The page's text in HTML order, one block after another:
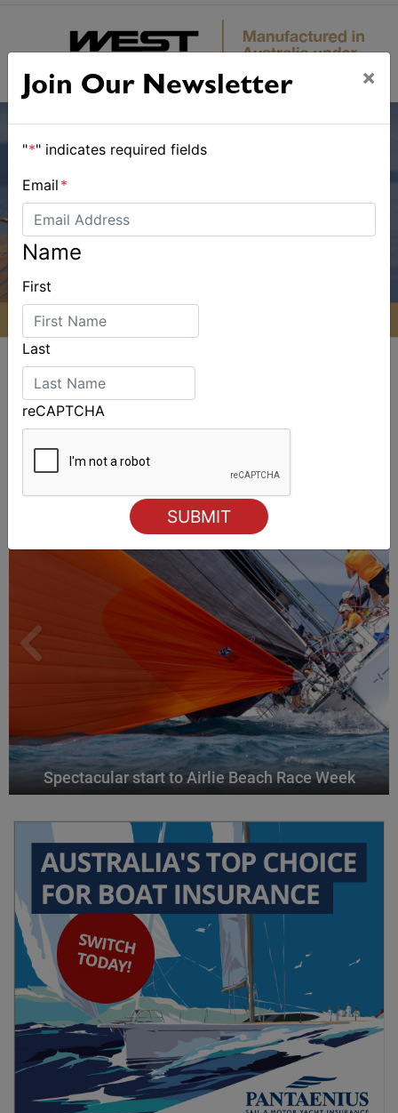
ALSO ON MYSAILING
Spectacular start to Airlie Beach Race Week
Join Our Newsletter ×
"*" indicates required fields
Email *
Name
First
Last
reCAPTCHA